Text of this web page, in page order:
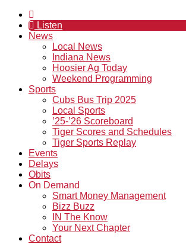
Listen
News
Local News
Indiana News
Hoosier Ag Today
Weekend Programming
Sports
Cubs Bus Trip 2025
Local Sports
’25-’26 Scoreboard
Tiger Scores and Schedules
Tiger Sports Replay
Events
Delays
Obits
On Demand
Smart Money Management
Bizz Buzz
IN The Know
Your Next Chapter
Contact